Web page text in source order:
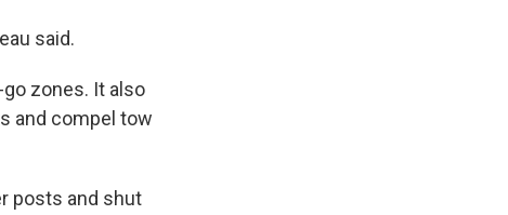
said.
zones. It also
and compel tow
posts and shut